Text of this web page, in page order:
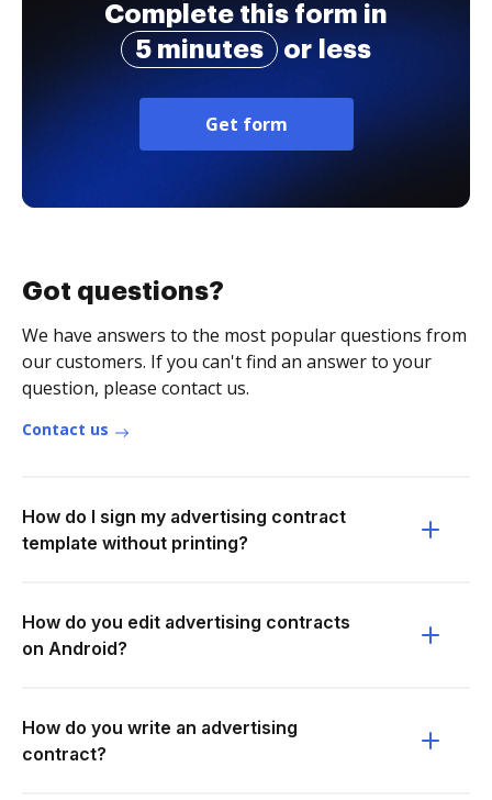
Complete this form in
5 minutes
or less
Get form
Got questions?
We have answers to the most popular questions from
our customers. If you can't find an answer to your
question, please contact us.
Contact us
How do I sign my advertising contract
template without printing?
How do you edit advertising contracts
on Android?
How do you write an advertising
contract?